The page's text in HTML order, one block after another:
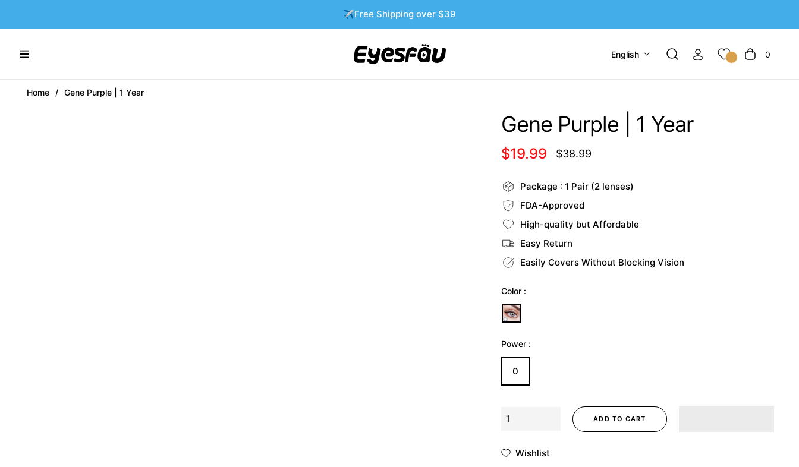
✈️Free Shipping over $39
Navigation English Cart 0
Home / Gene Purple | 1 Year
Gene Purple | 1 Year
$19.99
Regular
$38.99
Package : 1 Pair (2 lenses)
FDA-Approved
High-quality but Affordable
Easy Return
Easily Covers Without Blocking Vision
Color :
Power :
0
ADD TO CART
Wishlist